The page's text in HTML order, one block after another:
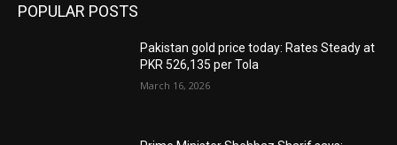
POPULAR POSTS
Pakistan gold price today: Rates Steady at
PKR 526,135 per Tola
March 16, 2026